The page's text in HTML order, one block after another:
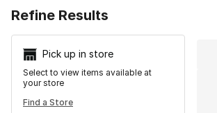
Refine Results
Pick up in store
Select to view items available at
your store
Find a Store